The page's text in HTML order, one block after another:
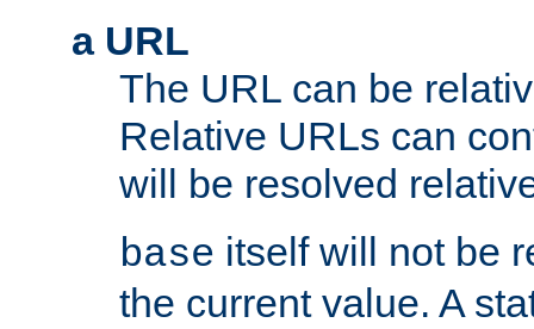
a URL
The URL can be
Relative URLs can
will be resolved
base itself will not be
the current value. A